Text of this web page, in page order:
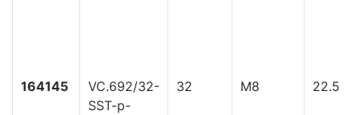
164145
VC.692/32-
SST-p-
32 M8 22.5